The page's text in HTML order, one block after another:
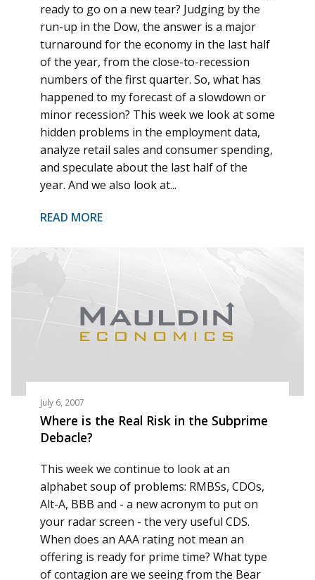
ready to go on a new tear? Judging by the
run-up in the Dow, the answer is a major
turnaround for the economy in the last half
of the year, from the close-to-recession
numbers of the first quarter. So, what has
happened to my forecast of a slowdown or
minor recession? This week we look at some
hidden problems in the employment data,
analyze retail sales and consumer spending,
and speculate about the last half of the
year. And we also look at...
READ MORE
July 6, 2007
Where is the Real Risk in the Subprime
Debacle?
This week we continue to look at an
alphabet soup of problems: RMBSs, CDOs,
Alt-A, BBB and - a new acronym to put on
your radar screen - the very useful CDS.
When does an AAA rating not mean an
offering is ready for prime time? What type
of contagion are we seeing from the Bear